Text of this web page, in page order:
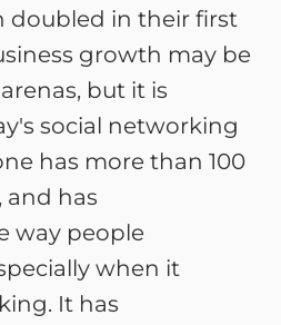
doubled in their first
growth may be
but it is
social networking
has more than 100
and has
way people
when it
It has